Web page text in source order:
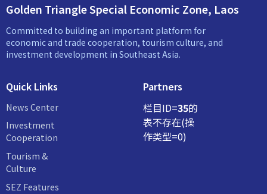
Golden Triangle Special Economic Zone, Laos
Committed to building an important platform for
economic and trade cooperation, tourism culture, and
investment development in Southeast Asia.
Quick Links
News Center
Investment
Cooperation
Tourism &
Culture
SEZ Features
Partners
栏目ID=35的
表不存在(操
作类型=0)